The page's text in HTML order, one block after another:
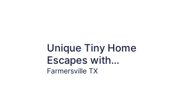
Unique Tiny Home
Escapes with
unforgettable
Farmersville TX